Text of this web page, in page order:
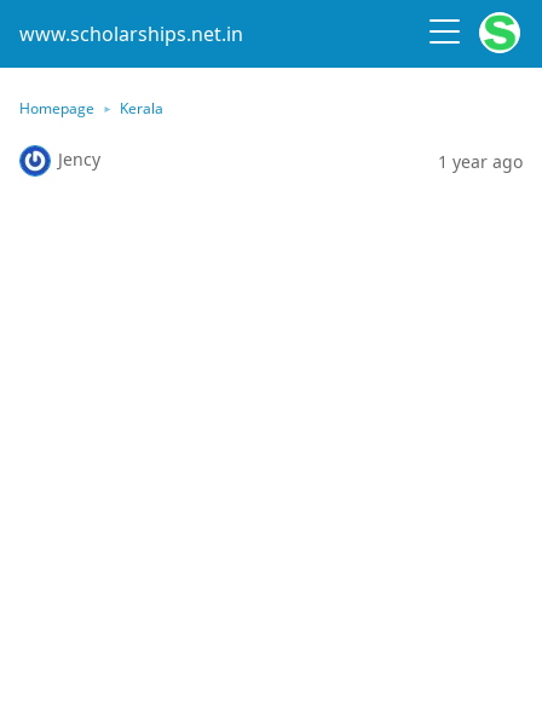
www.scholarships.net.in
Homepage Kerala
Jency 1 year ago